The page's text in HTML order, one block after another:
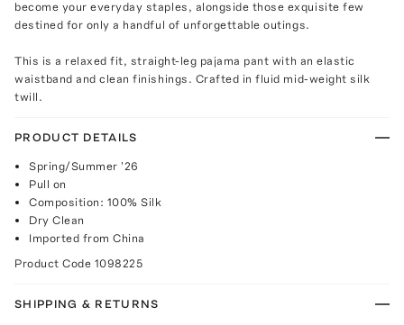
become your everyday staples, alongside those exquisite few
destined for only a handful of unforgettable outings.
This is a relaxed fit, straight-leg pajama pant with an elastic
waistband and clean finishings. Crafted in fluid mid-weight silk
twill.
PRODUCT DETAILS
Spring/Summer '26
Pull on
Composition: 100% Silk
Dry Clean
Imported from China
Product Code 1098225
SHIPPING & RETURNS